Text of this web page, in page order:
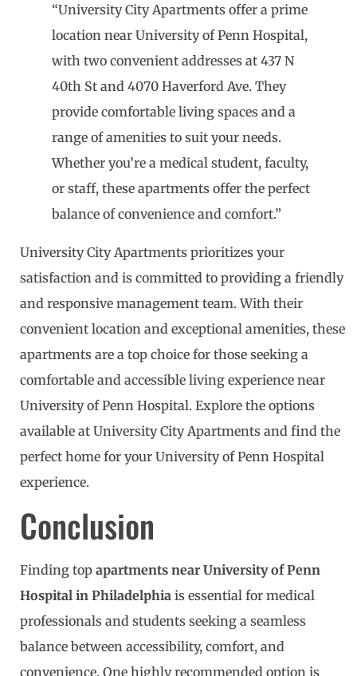
“University City Apartments offer a prime
location near University of Penn Hospital,
with two convenient addresses at 437 N
40th St and 4070 Haverford Ave. They
provide comfortable living spaces and a
range of amenities to suit your needs.
Whether you’re a medical student, faculty,
or staff, these apartments offer the perfect
balance of convenience and comfort.”
University City Apartments prioritizes your
satisfaction and is committed to providing a friendly
and responsive management team. With their
convenient location and exceptional amenities, these
apartments are a top choice for those seeking a
comfortable and accessible living experience near
University of Penn Hospital. Explore the options
available at University City Apartments and find the
perfect home for your University of Penn Hospital
experience.
Conclusion
Finding top apartments near University of Penn
Hospital in Philadelphia is essential for medical
professionals and students seeking a seamless
balance between accessibility, comfort, and
convenience. One highly recommended option is